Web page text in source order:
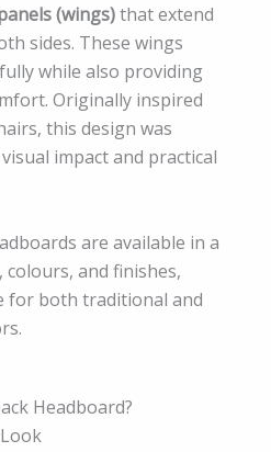
(wings)that extend
sides. These wings
while also providing
Originally inspired
this design was
impact and practical
are available in a
and finishes,
for both traditional and
Headboard?